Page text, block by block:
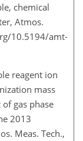
chemical
Atmos.
10.5194/amt-
reagent ion
mass
gas phase
2013
Meas. Tech.,